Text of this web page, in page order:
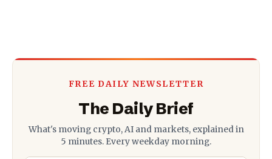
FREE DAILY NEWSLETTER
The Daily Brief
What's moving crypto, AI and markets, explained in
5 minutes. Every weekday morning.